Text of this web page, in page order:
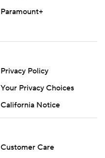
Paramount+
Privacy Policy
Your Privacy Choices
California Notice
Customer Care